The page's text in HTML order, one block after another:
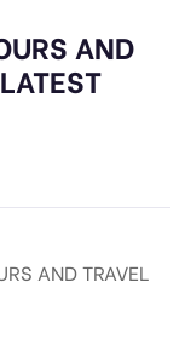
AND
AND TRAVEL